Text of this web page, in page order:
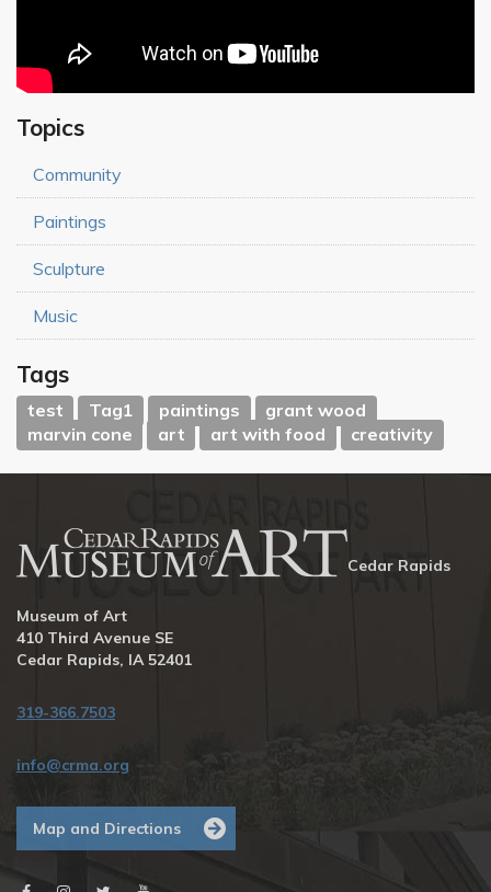
Topics
Community
Paintings
Sculpture
Music
Tags
test Tag1 paintings
grant wood
marvin cone
art art with food creativity
Cedar Rapids
Museum of Art
410 Third Avenue SE
Cedar Rapids, IA 52401
319-366.7503
info@crma.org
Map and Directions